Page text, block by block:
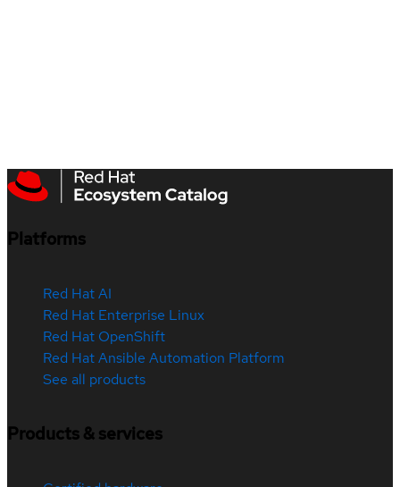
Platforms
Red Hat AI
Red Hat Enterprise Linux
Red Hat OpenShift
Red Hat Ansible Automation Platform
See all products
Products & services